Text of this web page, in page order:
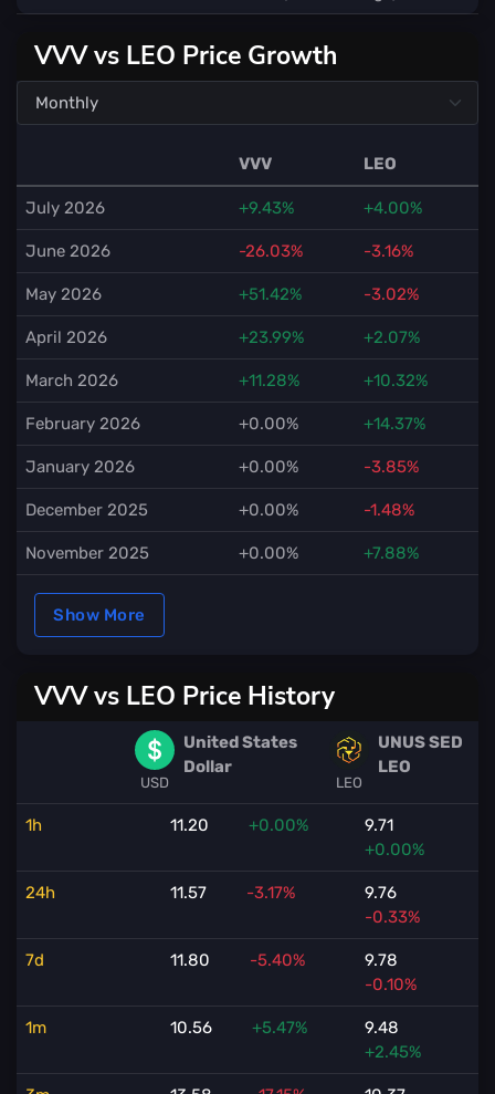
VVV vs LEO Price Growth
VVV LEO
July 2026 +9.43% +4.00%
June 2026 -26.03% -3.16%
May 2026 +51.42% -3.02%
April 2026 +23.99% +2.07%
March 2026 +11.28% +10.32%
February 2026 +0.00% +14.37%
January 2026 +0.00% -3.85%
December 2025 +0.00% -1.48%
November 2025 +0.00% +7.88%
Show More
VVV vs LEO Price History
USD
United States
Dollar
LEO
UNUS SED
LEO
1h 11.20 +0.00%
9.71
+0.00%
24h 11.57 -3.17%
9.76
-0.33%
7d 11.80 -5.40%
9.78
-0.10%
1m 10.56 +5.47%
9.48
+2.45%